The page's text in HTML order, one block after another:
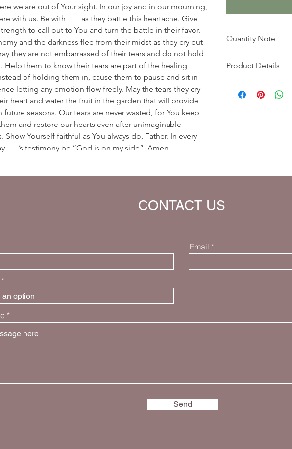
we are out of Your sight. In our joy and in our mourning,
with us. Be with ___ as they battle this heartache. Give
to call out to You and turn the battle in their favor.
and the darkness flee from their midst as they cry out
they are not embarrassed of their tears and do not hold
Help them to know their tears are part of the healing
of holding them in, cause them to pause and sit in
letting any emotion flow freely. May the tears they cry
heart and water the fruit in the garden that will provide
future seasons. Our tears are never wasted, for You keep
and restore our hearts even after unimaginable
Show Yourself faithful as You always do, Father. In every
___’s testimony be “God is on my side”. Amen.
Quantity Note
you enter more
Product Details
Default Bible
CONTACT US
Email
Send